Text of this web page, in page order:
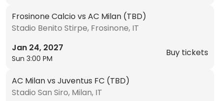
Frosinone Calcio vs AC Milan (TBD)
Stadio Benito Stirpe, Frosinone, IT
Jan 24, 2027
Sun 3:00 PM
Buy tickets
AC Milan vs Juventus FC (TBD)
Stadio San Siro, Milan, IT